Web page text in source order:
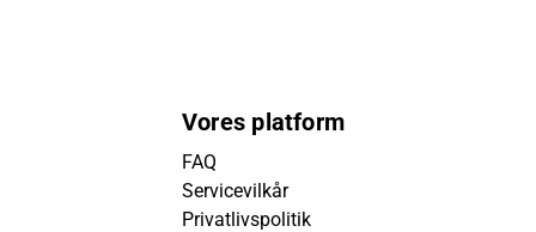
Vores platform
FAQ
Servicevilkår
Privatlivspolitik